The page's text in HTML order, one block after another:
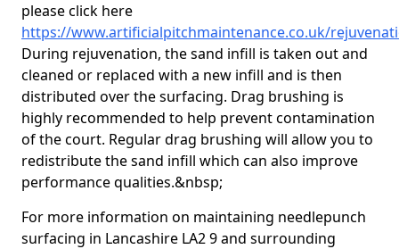
please click here
https://www.artificialpitchmaintenance.co.uk/
During rejuvenation, the sand infill is taken out and
cleaned or replaced with a new infill and is then
distributed over the surfacing. Drag brushing is
highly recommended to help prevent contamination
of the court. Regular drag brushing will allow you to
redistribute the sand infill which can also improve
performance qualities.&nbsp;
For more information on maintaining needlepunch
surfacing in Lancashire LA2 9 and surrounding